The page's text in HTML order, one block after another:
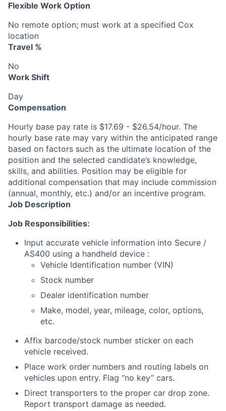
Flexible Work Option
No remote option; must work at a specified Cox
location
Travel %
No
Work Shift
Day
Compensation
Hourly base pay rate is $17.69 - $26.54/hour. The
hourly base rate may vary within the anticipated range
based on factors such as the ultimate location of the
position and the selected candidate’s knowledge,
skills, and abilities. Position may be eligible for
additional compensation that may include commission
(annual, monthly, etc.) and/or an incentive program.
Job Description
Job Responsibilities:
Input accurate vehicle information into Secure /
AS400 using a handheld device :
Vehicle Identification number (VIN)
Stock number
Dealer identification number
Make, model, year, mileage, color, options,
etc.
Affix barcode/stock number sticker on each
vehicle received.
Place work order numbers and routing labels on
vehicles upon entry. Flag “no key” cars.
Direct transporters to the proper car drop zone.
Report transport damage as needed.